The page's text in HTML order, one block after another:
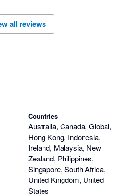
all reviews
Countries
Australia, Canada, Global,
Hong Kong, Indonesia,
Ireland, Malaysia, New
Zealand, Philippines,
Singapore, South Africa,
United Kingdom, United
States